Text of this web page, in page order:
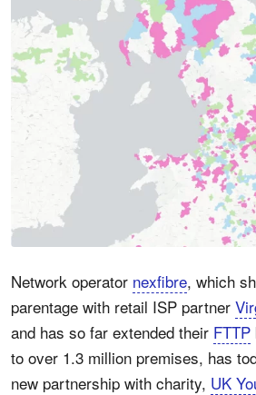
Network operator nexfibre, which
parentage with retail ISP partner
and has so far extended their FTTP
to over 1.3 million premises, has
new partnership with charity, UK